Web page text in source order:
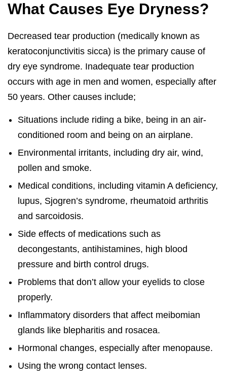
What Causes Eye Dryness?
Decreased tear production (medically known as
keratoconjunctivitis sicca) is the primary cause of
dry eye syndrome. Inadequate tear production
occurs with age in men and women, especially after
50 years. Other causes include;
Situations include riding a bike, being in an air-
conditioned room and being on an airplane.
Environmental irritants, including dry air, wind,
pollen and smoke.
Medical conditions, including vitamin A deficiency,
lupus, Sjogren’s syndrome, rheumatoid arthritis
and sarcoidosis.
Side effects of medications such as
decongestants, antihistamines, high blood
pressure and birth control drugs.
Problems that don’t allow your eyelids to close
properly.
Inflammatory disorders that affect meibomian
glands like blepharitis and rosacea.
Hormonal changes, especially after menopause.
Using the wrong contact lenses.